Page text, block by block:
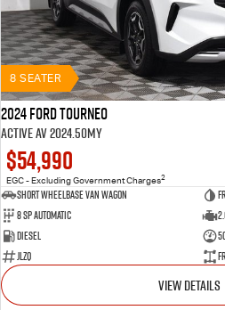
8 SEATER
2024 Ford Tourneo
Active AV 2024.50MY
$54,990
EGC - Excluding Government Charges2
Short Wheelbase Van Wagon
8 SP Automatic
Diesel
JLZQ
VIEW DETAILS